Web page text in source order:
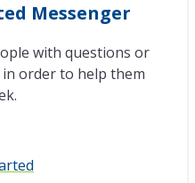
Messenger
with questions or
order to help them